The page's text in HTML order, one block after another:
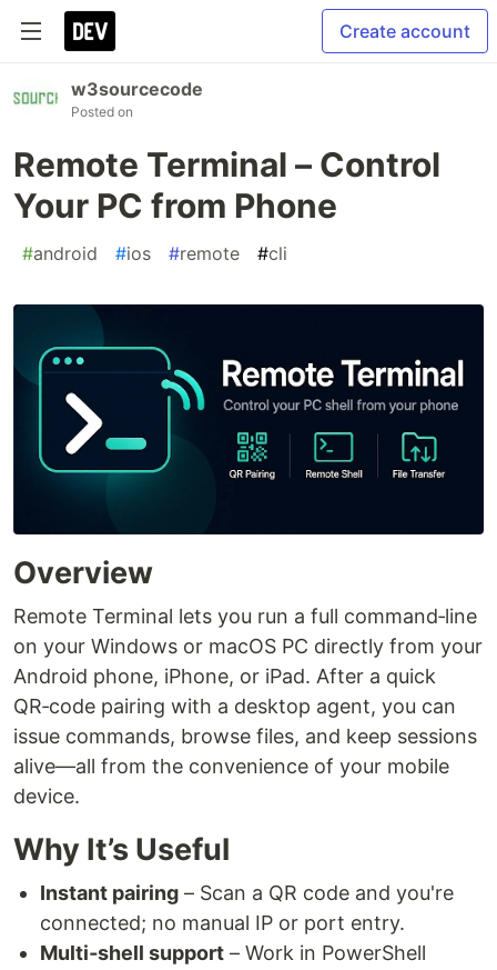
Create account
w3sourcecode
Posted on
Remote Terminal – Control
Your PC from Phone
#android #ios #remote #cli
Overview
Remote Terminal lets you run a full command‑line
on your Windows or macOS PC directly from your
Android phone, iPhone, or iPad. After a quick
QR‑code pairing with a desktop agent, you can
issue commands, browse files, and keep sessions
alive—all from the convenience of your mobile
device.
Why It’s Useful
Instant pairing – Scan a QR code and you're
connected; no manual IP or port entry.
Multi‑shell support – Work in PowerShell